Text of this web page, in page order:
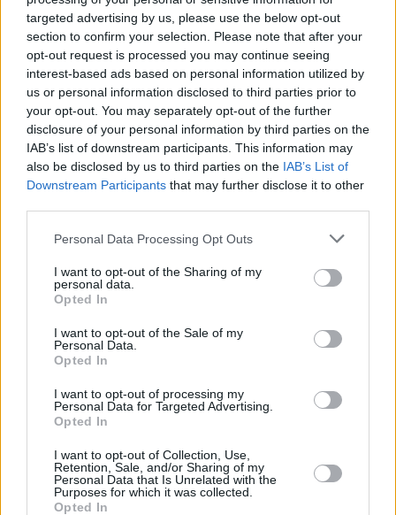
targeted advertising by us, please use the below opt-out
section to confirm your selection. Please note that after your
opt-out request is processed you may continue seeing
interest-based ads based on personal information utilized by
us or personal information disclosed to third parties prior to
your opt-out. You may separately opt-out of the further
disclosure of your personal information by third parties on the
IAB’s list of downstream participants. This information may
also be disclosed by us to third parties on the IAB’s List of
Downstream Participants that may further disclose it to other
Personal Data Processing Opt Outs
I want to opt-out of the Sharing of my
personal data.
Opted In
I want to opt-out of the Sale of my
Personal Data.
Opted In
I want to opt-out of processing my
Personal Data for Targeted Advertising.
Opted In
I want to opt-out of Collection, Use,
Retention, Sale, and/or Sharing of my
Personal Data that Is Unrelated with the
Purposes for which it was collected.
Opted In
Happy Birthday Christy Moore: Revisiting a
Classic Interview
CULTURE 19 DEC 19
Irish Guitar Legend Arty McGlynn Has Died
MUSIC 23 OCT 19
Favourite Albums Since 1977: Junior Brother on
Planxty's
The Woman I Loved So Well
OPINION 04 FEB 19
CULTURE 29 OCT 18
NCH & the Arts Council Announce Inaugural Liam